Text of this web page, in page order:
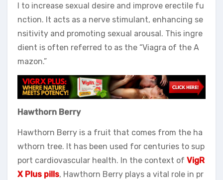
l to increase sexual desire and improve erectile fu
nction. It acts as a nerve stimulant, enhancing se
nsitivity and promoting sexual arousal. This ingre
dient is often referred to as the “Viagra of the A
mazon.”
Hawthorn Berry
Hawthorn Berry is a fruit that comes from the ha
wthorn tree. It has been used for centuries to sup
port cardiovascular health. In the context of VigR
X Plus pills, Hawthorn Berry plays a vital role in pr